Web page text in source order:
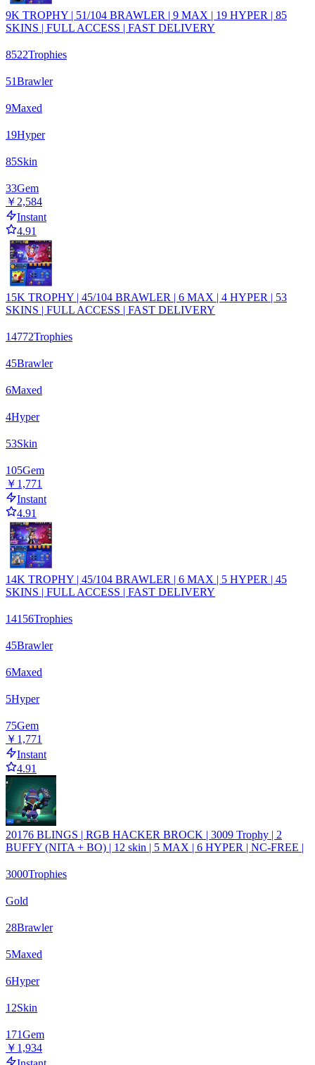
9K TROPHY | 51/104 BRAWLER | 9 MAX | 19 HYPER | 85
SKINS | FULL ACCESS | FAST DELIVERY
8522Trophies
51Brawler
9Maxed
19Hyper
85Skin
33Gem
￥2,584
Instant
4.91
15K TROPHY | 45/104 BRAWLER | 6 MAX | 4 HYPER | 53
SKINS | FULL ACCESS | FAST DELIVERY
14772Trophies
45Brawler
6Maxed
4Hyper
53Skin
105Gem
￥1,771
Instant
4.91
14K TROPHY | 45/104 BRAWLER | 6 MAX | 5 HYPER | 45
SKINS | FULL ACCESS | FAST DELIVERY
14156Trophies
45Brawler
6Maxed
5Hyper
75Gem
￥1,771
Instant
4.91
20176 BLINGS | RGB HACKER BROCK | 3009 Trophy | 2
BUFFY (NITA + BO) | 12 skin | 5 MAX | 6 HYPER | NC-FREE |
3000Trophies
Gold
28Brawler
5Maxed
6Hyper
12Skin
171Gem
￥1,934